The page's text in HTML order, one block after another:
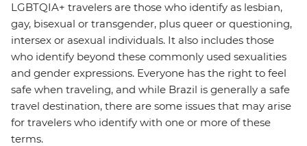
LGBTQIA+ travelers are those who identify as lesbian,
gay, bisexual or transgender, plus queer or questioning,
intersex or asexual individuals. It also includes those
who identify beyond these commonly used sexualities
and gender expressions. Everyone has the right to feel
safe when traveling, and while Brazil is generally a safe
travel destination, there are some issues that may arise
for travelers who identify with one or more of these
terms.